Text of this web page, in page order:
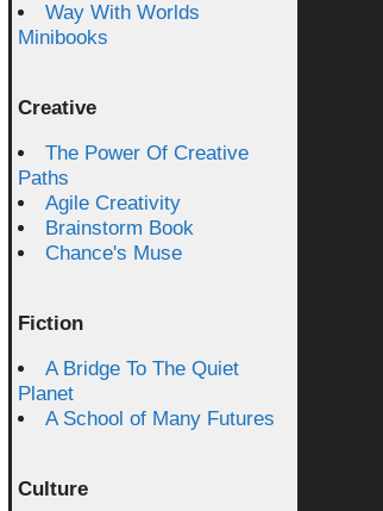
Way With Worlds
Minibooks
Creative
The Power Of Creative
Paths
Agile Creativity
Brainstorm Book
Chance's Muse
Fiction
A Bridge To The Quiet
Planet
A School of Many Futures
Culture